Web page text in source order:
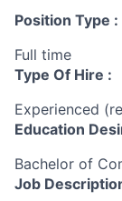
Position Type :
Full time
Type Of Hire :
Experienced
Education
Bachelor of
Job